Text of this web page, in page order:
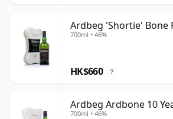
Ardbeg 'Shortie' Bone
700ml • 46%
HK$660 ?
Ardbeg Ardbone 10
700ml • 46%